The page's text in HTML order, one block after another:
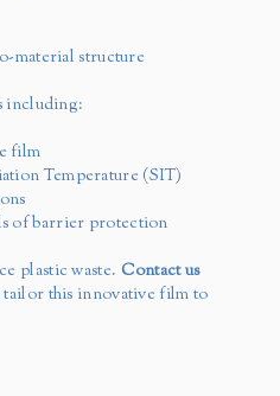
material structure
including:
film
Temperature (SIT)
of barrier protection
plastic waste. Contact us
tailor this innovative film to